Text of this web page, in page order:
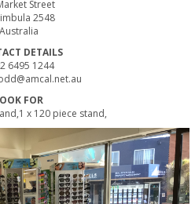
Street
2548
Australia
DETAILS
6495 1244
FOR
x 120 piece stand,